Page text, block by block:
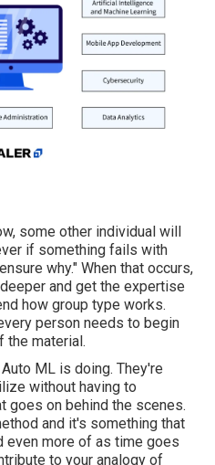
some other individual will
if something fails with
why." When that occurs,
and get the expertise
how group type works.
person needs to begin
the material.
ML is doing. They're
without having to
goes on behind the scenes.
and it's something that
even more of as time goes
to your analogy of